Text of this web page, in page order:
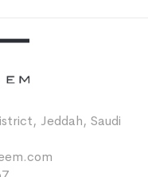
Jeddah, Saudi